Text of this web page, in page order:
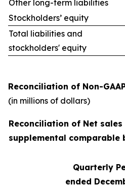
Other long-term liabilities
Stockholders’ equity
Total liabilities and
stockholders' equity
Reconciliation of Non-
(in millions of dollars)
Reconciliation of Net
supplemental comparable
Quarterly
ended